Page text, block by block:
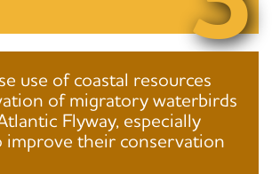
use of coastal resources
of migratory waterbirds
Flyway, especially
improve their conservation